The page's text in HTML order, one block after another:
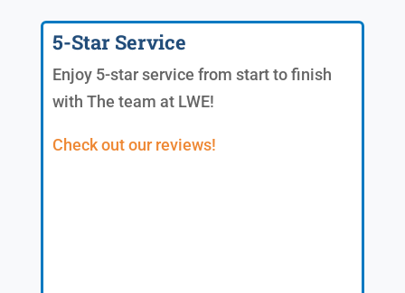
5-Star Service
Enjoy 5-star service from start to finish
with The team at LWE!
Check out our reviews!